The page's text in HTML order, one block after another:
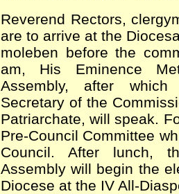
Reverend Rectors,
are to arrive at the
moleben before the
am, His Eminence
Assembly, after which
Secretary of the
Patriarchate, will speak.
Pre-Council Committee
Council. After lunch,
Assembly will begin the
Diocese at the IV All-